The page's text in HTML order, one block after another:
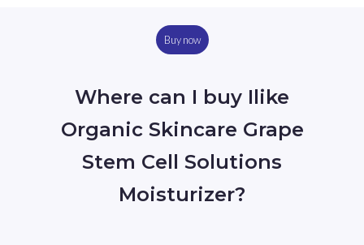
Buy now
Where can I buy Ilike
Organic Skincare Grape
Stem Cell Solutions
Moisturizer?